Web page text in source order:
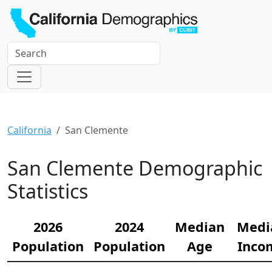
California San Clemente
San Clemente Demographic
Statistics
2026
Population
2024
Population
Median
Age